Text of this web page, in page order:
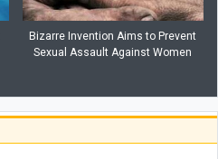
Bizarre Invention Aims to Prevent
Sexual Assault Against Women